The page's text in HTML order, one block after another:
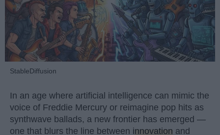
StableDiffusion
In an age where artificial intelligence can mimic the
voice of Freddie Mercury or reimagine pop hits as
synthwave ballads, a new frontier has emerged —
one that blurs the line between innovation and